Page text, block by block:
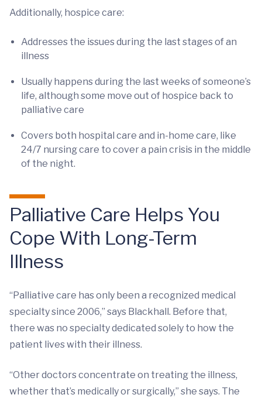
Additionally, hospice care:
Addresses the issues during the last stages of an
illness
Usually happens during the last weeks of someone’s
life, although some move out of hospice back to
palliative care
Covers both hospital care and in-home care, like
24/7 nursing care to cover a pain crisis in the middle
of the night.
Palliative Care Helps You
Cope With Long-Term
Illness
“Palliative care has only been a recognized medical
specialty since 2006,” says Blackhall. Before that,
there was no specialty dedicated solely to how the
patient lives with their illness.
“Other doctors concentrate on treating the illness,
whether that’s medically or surgically,” she says. The